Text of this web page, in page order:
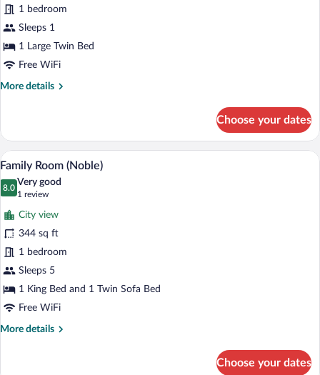
City
Single
Room
1 bedroom
Sleeps 1
1 Large Twin Bed
Free WiFi
More details
More
Single
Room
(Noble)
Choose your dates
View
photos
for
Family
Room
(Noble)
A modern hotel room with two beds, a
16
Family Room (Noble)
8.0
8.0 out of 10
Very good
1 review
(1
review)
City view
344 sq ft
1 bedroom
Sleeps 5
1 King Bed and 1 Twin Sofa Bed
Free WiFi
More details
More
Choose your dates